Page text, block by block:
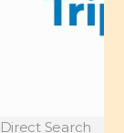
Direct Search